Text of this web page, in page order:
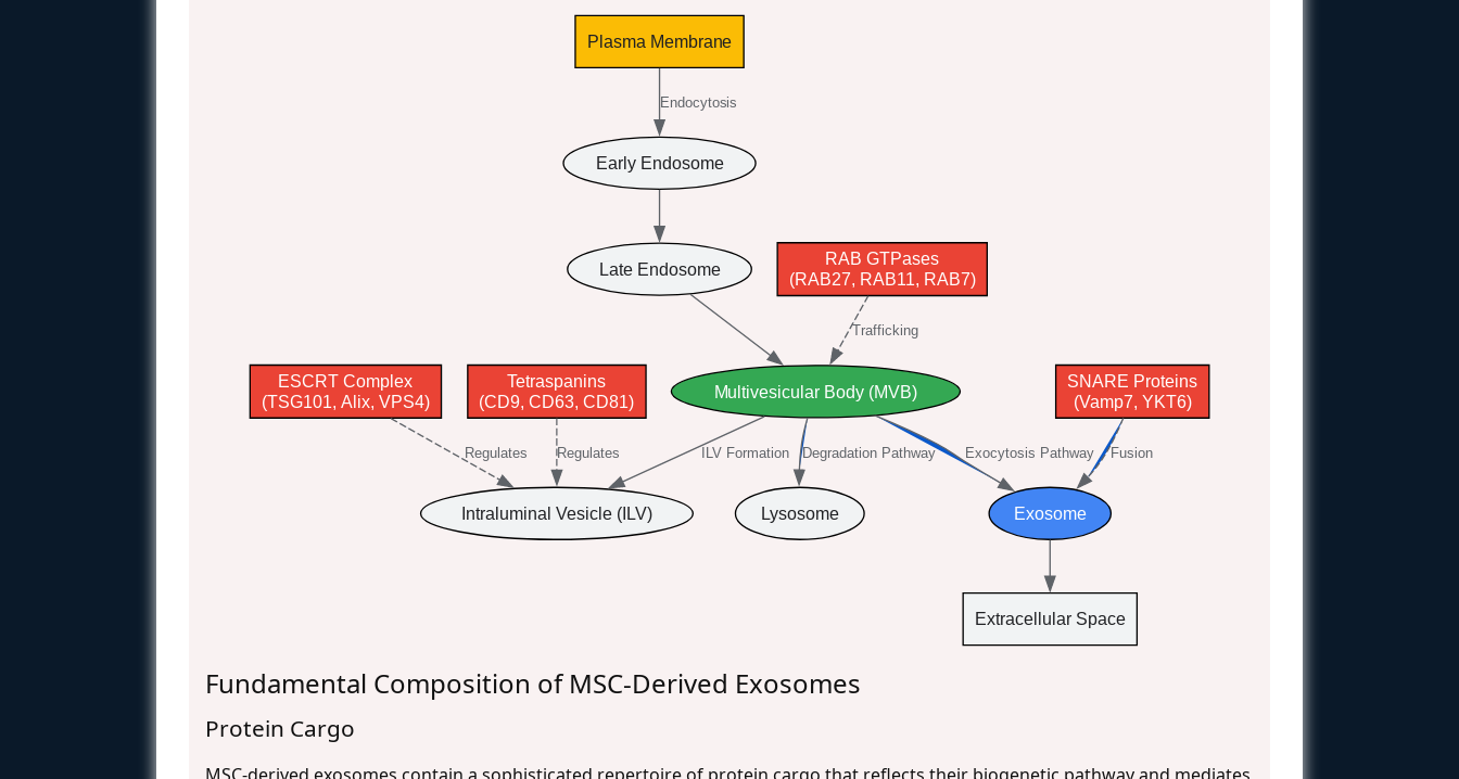
Plasma Membrane
Early Endosome
Endocytosis
Late Endosome
Multivesicular Body (MVB)
Intraluminal Vesicle (ILV)
ILV Formation
Exosome
Exocytosis Pathway
Lysosome
Degradation Pathway
Extracellular Space
ESCRT Complex
(TSG101, Alix, VPS4)
Regulates
Tetraspanins
(CD9, CD63, CD81)
Regulates
RAB GTPases
(RAB27, RAB11, RAB7)
Trafficking
SNARE Proteins
(Vamp7, YKT6)
Fusion
Fundamental Composition of MSC-Derived Exosomes
Protein Cargo